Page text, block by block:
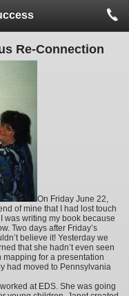
Re-Connection
On Friday June 22,
of mine that I had lost touch
was writing my book because
Two days after Friday’s
believe it! Yesterday we
that she hadn’t even seen
for a presentation
had moved to Pennsylvania
at EDS. She was going